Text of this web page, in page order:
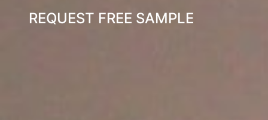
REQUEST FREE SAMPLE